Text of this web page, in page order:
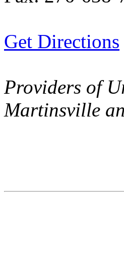
Get Directions
Providers of
Martinsville